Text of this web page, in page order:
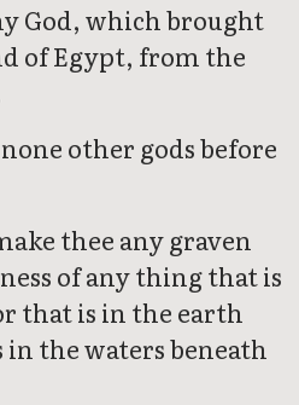
God, which brought
of Egypt, from the
other gods before
thee any graven
of any thing that is
that is in the earth
the waters beneath